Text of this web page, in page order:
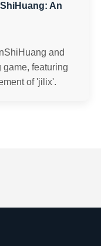
An
and
game, featuring
of 'jilix'.